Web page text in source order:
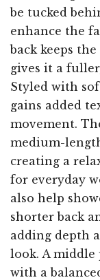
be tucked
enhance the
back keeps
gives it a
Styled with
gains added
movement.
medium-
creating a
for everyday
also help
shorter back
adding depth
look. A
with a